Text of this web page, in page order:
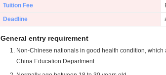
Tuition Fee
Deadline
General entry requirement
Non-Chinese nationals in good health condition,
China Education Department.